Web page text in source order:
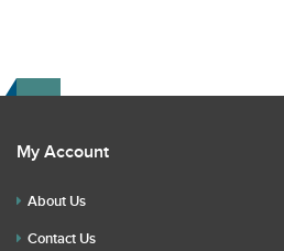
My Account
About Us
Contact Us